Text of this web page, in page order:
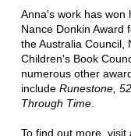
Anna's work has won
Nance Donkin Award
the Australia Council,
Children's Book
numerous other
include Runestone,
Through Time.
To find out more, visit